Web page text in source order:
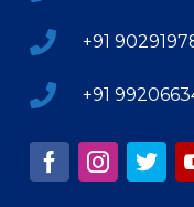
+91
+91